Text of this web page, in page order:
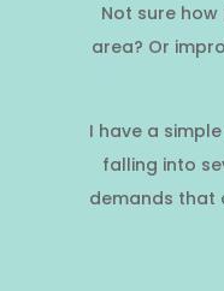
Not sure
area? Or
I have a
falling into
demands that